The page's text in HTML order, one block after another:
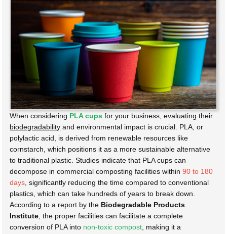
When considering PLA cups for your business, evaluating their
biodegradability and environmental impact is crucial. PLA, or
polylactic acid, is derived from renewable resources like
cornstarch, which positions it as a more sustainable alternative
to traditional plastic. Studies indicate that PLA cups can
decompose in commercial composting facilities within90 to 180
days , significantly reducing the time compared to conventional
plastics, which can take hundreds of years to break down.
According to a report by the Biodegradable Products
Institute , the proper facilities can facilitate a complete
conversion of PLA into non-toxic compost , making it a